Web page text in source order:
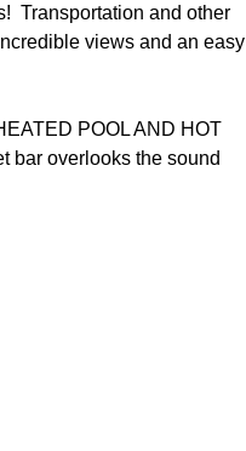
Transportation and other
views and an easy
POOL AND HOT
bar overlooks the sound